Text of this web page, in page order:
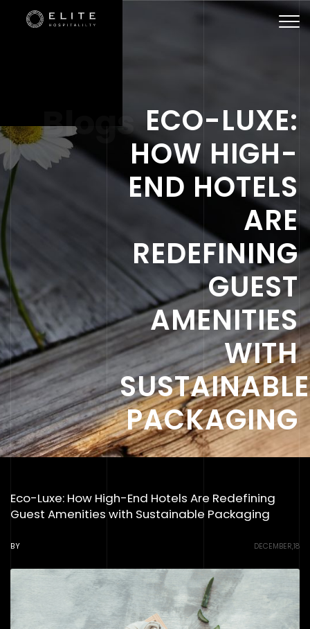
Blogs ECO-LUXE:
HOW HIGH-
END HOTELS
ARE
REDEFINING
GUEST
AMENITIES
WITH
SUSTAINABLE
PACKAGING
Eco-Luxe: How High-End Hotels Are Redefining
Guest Amenities with Sustainable Packaging
BY DECEMBER,18